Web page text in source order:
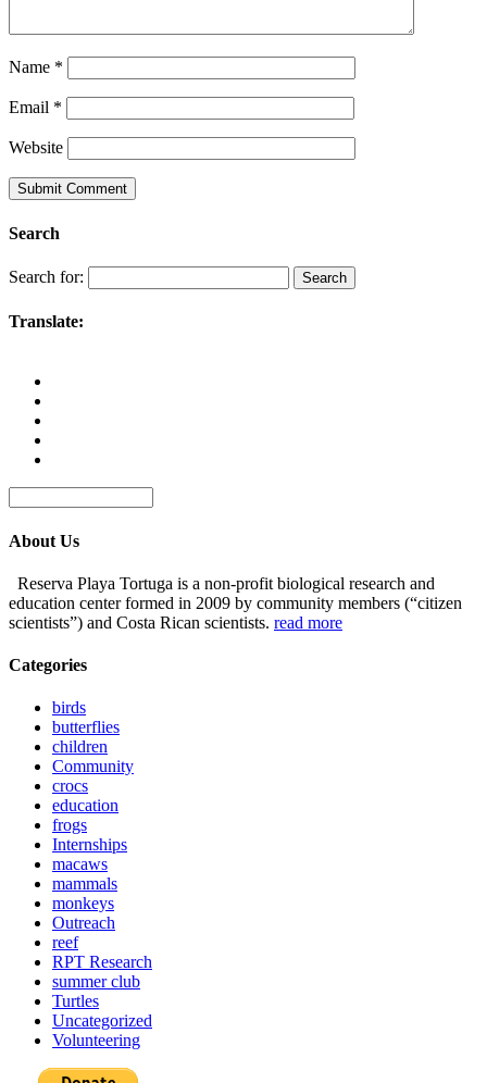
Name *
Email *
Website
Search
Search for:
Translate:
About Us
Reserva Playa Tortuga is a non-profit biological research and
education center formed in 2009 by community members (“citizen
scientists”) and Costa Rican scientists. read more
Categories
birds
butterflies
children
Community
crocs
education
frogs
Internships
macaws
mammals
monkeys
Outreach
reef
RPT Research
summer club
Turtles
Uncategorized
Volunteering